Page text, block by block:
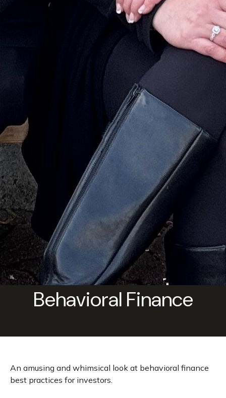
Behavioral Finance
An amusing and whimsical look at behavioral finance
best practices for investors.